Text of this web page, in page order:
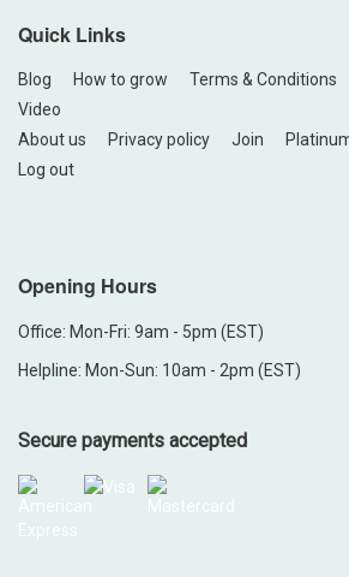
Quick Links
Blog How to grow Terms & Conditions
Video
About us
Privacy policy Join
Log out
Opening Hours
Office: Mon-Fri: 9am - 5pm (EST)
Helpline: Mon-Sun: 10am - 2pm (EST)
Secure payments accepted